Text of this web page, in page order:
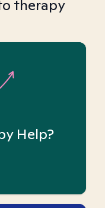
therapy
Help?